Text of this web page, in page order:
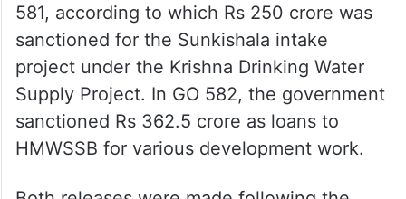
581, according to which Rs 250 crore was
sanctioned for the Sunkishala intake
project under the Krishna Drinking Water
Supply Project. In GO 582, the government
sanctioned Rs 362.5 crore as loans to
HMWSSB for various development work.